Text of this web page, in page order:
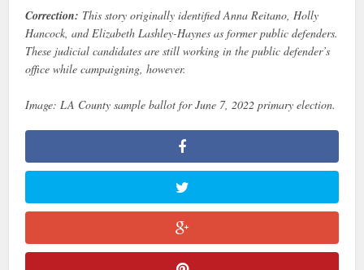
Correction: This story originally identified Anna Reitano, Holly
Hancock, and Elizabeth Lashley-Haynes as former public defenders.
These judicial candidates are still working in the public defender’s
office while campaigning, however.
Image: LA County sample ballot for June 7, 2022 primary election.